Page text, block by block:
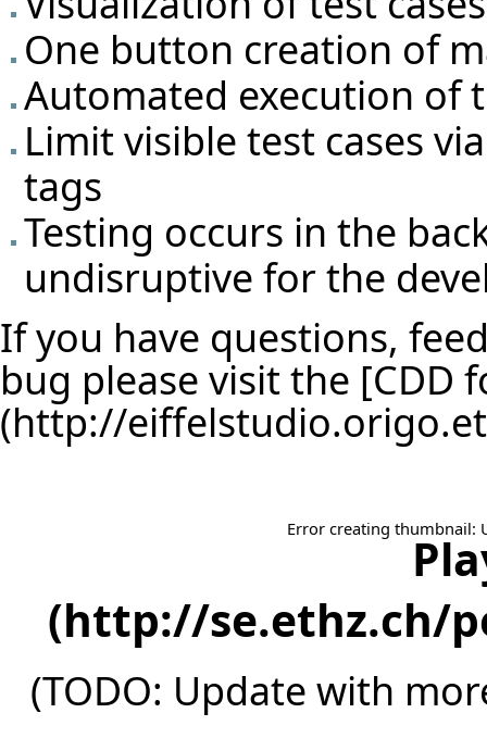
One button creation of
Automated execution of
Limit visible test cases
tags
Testing occurs in the
undisruptive for the
If you have questions,
bug please visit the [CDD
Error creating thumbnail:
(TODO: Update with